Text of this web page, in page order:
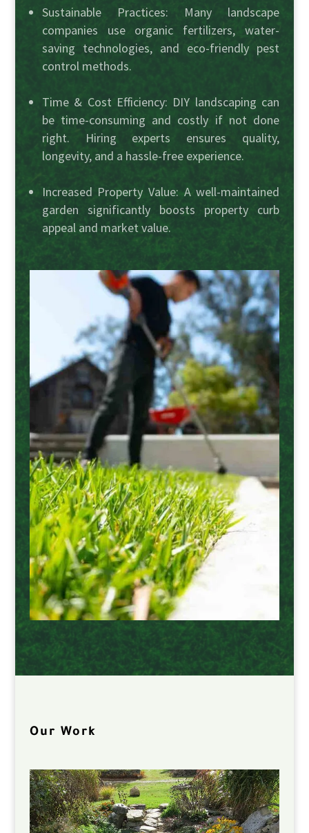
Sustainable Practices: Many landscape
companies use organic fertilizers, water-
saving technologies, and eco-friendly pest
control methods.
Time & Cost Efficiency: DIY landscaping can
be time-consuming and costly if not done
right. Hiring experts ensures quality,
longevity, and a hassle-free experience.
Increased Property Value: A well-maintained
garden significantly boosts property curb
appeal and market value.
Our Work